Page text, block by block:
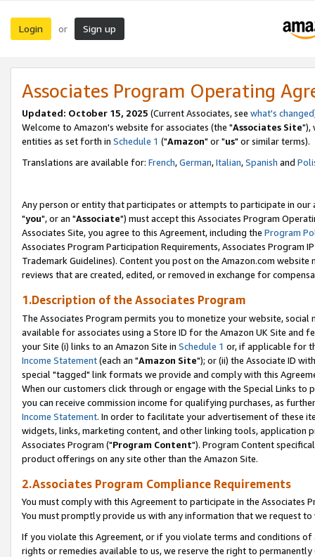
Login or Sign up
Associates Program Operating
Updated: October 15, 2025 (Current Associates, see what's changed
Welcome to Amazon's website for associates (the "Associates Site"),
entities as set forth in Schedule 1 ("Amazon" or "us" or similar terms).
Translations are available for: French,German,Italian,Spanish and
Any person or entity that participates or attempts to participate in our
"you", or an "Associate") must accept this Associates Program
Associates Site, you agree to this Agreement, including the Program
Associates Program Participation Requirements, Associates Program
Trademark Guidelines). Content you post on the Amazon.com
reviews that are created, edited, or removed in exchange for
1.Description of the Associates Program
The Associates Program permits you to monetize your website,
available for associates using a Store ID for the Amazon UK Site and
your Site (i) links to an Amazon Site in Schedule 1 or, if applicable for
Income Statement(each an "Amazon Site"); or (ii) the Associate ID
special "tagged" link formats we provide and comply with this
When our customers click through or engage with the Special Links
you can receive commission income for qualifying purchases, as
Income Statement. In order to facilitate your advertisement of these
widgets, links, marketing content, and other linking tools, application
Associates Program ("Program Content"). Program Content
product offerings on any site other than the Amazon Site.
2.Associates Program Compliance Requirements
You must comply with this Agreement to participate in the Associates
You must promptly provide us with any information that we request
If you violate this Agreement, or if you violate terms and conditions
rights or remedies available to us, we reserve the right to